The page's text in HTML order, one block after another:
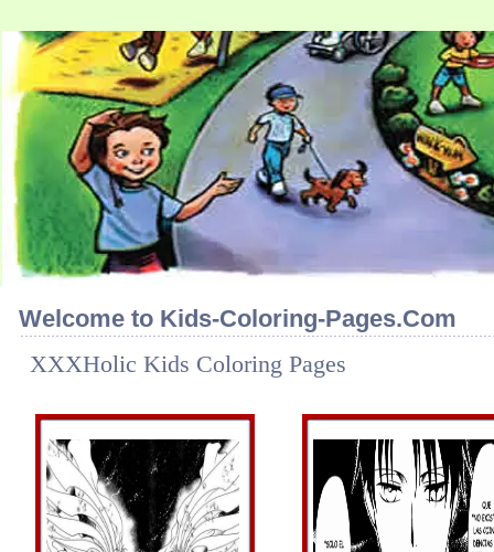
Welcome to Kids-Coloring-Pages.Com
XXXHolic Kids Coloring Pages